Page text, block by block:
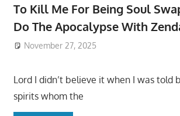
To Kill Me For Being Soul
Do The Apocalypse With
November 27, 2025
Lord I didn’t believe it when I was told
spirits whom the